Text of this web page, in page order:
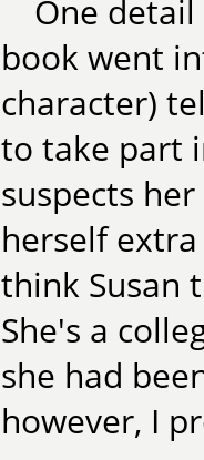
One
book went
character)
to take part
suspects
herself
think Susan
She's a
she had
however, I